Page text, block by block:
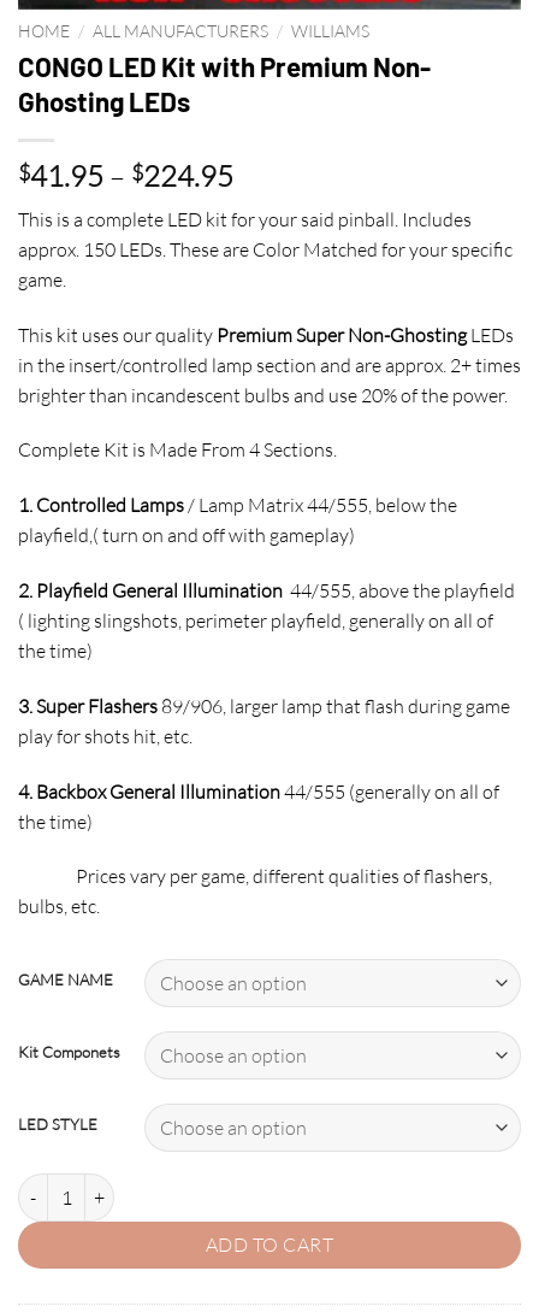
HOME / ALL MANUFACTURERS / WILLIAMS
CONGO LED Kit with Premium Non-
Ghosting LEDs
$41.95 – $224.95
$41.95
through
This is a complete LED kit for your said pinball. Includes
approx. 150 LEDs. These are Color Matched for your specific
game.
This kit uses our quality Premium Super Non-GhostingLEDs
in the insert/controlled lamp section and are approx. 2+ times
brighter than incandescent bulbs and use 20% of the power.
Complete Kit is Made From 4 Sections.
1. Controlled Lamps/ Lamp Matrix 44/555, below the
playfield,( turn on and off with gameplay)
2. Playfield General Illumination 44/555, above the playfield
( lighting slingshots, perimeter playfield, generally on all of
the time)
3. Super Flashers 89/906, larger lamp that flash during game
play for shots hit, etc.
4. Backbox General Illumination44/555 (generally on all of
the time)
Prices vary per game, different qualities of flashers,
bulbs, etc.
GAME NAME
Kit Componets
LED STYLE
CONGO LED Kit with Premium Non-Ghosting LEDs quantity
ADD TO CART